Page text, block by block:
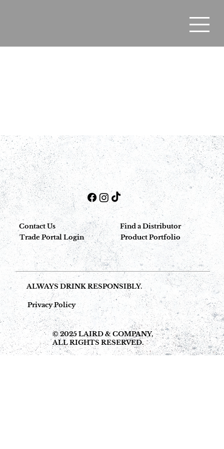
Contact Us
Trade Portal Login
Find a Distributor
Product Portfolio
ALWAYS DRINK RESPONSIBLY.
Privacy Policy
© 2025 LAIRD & COMPANY,
ALL RIGHTS RESERVED.